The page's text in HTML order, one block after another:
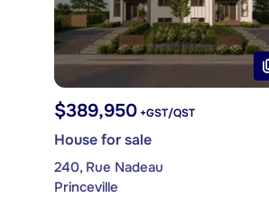
$389,950+GST/QST
House for sale
240, Rue Nadeau
Princeville